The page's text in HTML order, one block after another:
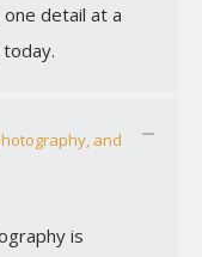
detail at a
and
is